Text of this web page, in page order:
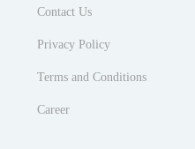
Contact Us
Privacy Policy
Terms and Conditions
Career